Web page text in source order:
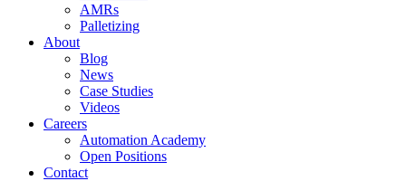
AMRs
Palletizing
About
Blog
News
Case Studies
Videos
Careers
Automation Academy
Open Positions
Contact